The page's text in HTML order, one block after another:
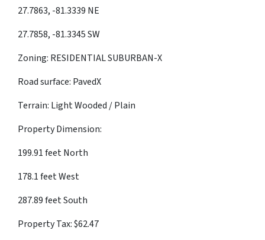
27.7863, -81.3339 NE
27.7858, -81.3345 SW
Zoning: RESIDENTIAL SUBURBAN-X
Road surface: PavedX
Terrain: Light Wooded / Plain
Property Dimension:
199.91 feet North
178.1 feet West
287.89 feet South
Property Tax: $62.47